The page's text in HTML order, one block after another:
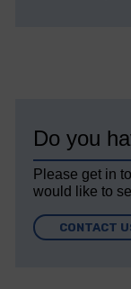
Do you
Please get in
would like to
CONTACT